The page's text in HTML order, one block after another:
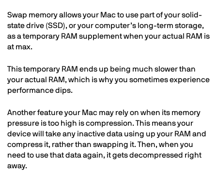
Swap memory allows your Mac to use part of your solid-
state drive (SSD), or your computer’s long-term storage,
as a temporary RAM supplement when your actual RAM is
at max.
This temporary RAM ends up being much slower than
your actual RAM, which is why you sometimes experience
performance dips.
Another feature your Mac may rely on when its memory
pressure is too high is compression. This means your
device will take any inactive data using up your RAM and
compress it, rather than swapping it. Then, when you
need to use that data again, it gets decompressed right
away.